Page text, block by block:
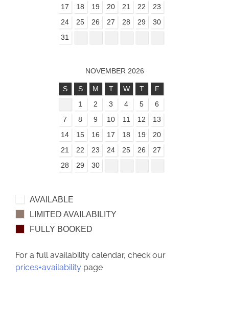
17
18 19 20 21 22
23
24
25 26 27 28 29
30
31
NOVEMBER 2026
S S M T W T
F
1
2 3 4 5
6
7
8 9 10 11 12
13
14
15 16 17 18 19
20
21
22 23 24 25 26
27
28
29 30
AVAILABLE
LIMITED AVAILABILITY
FULLY BOOKED
For a full availability calendar, check our
prices+availability page